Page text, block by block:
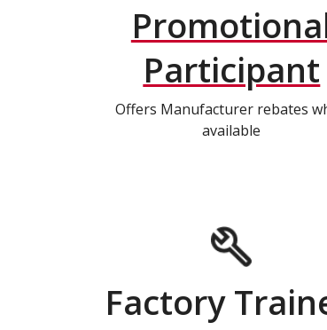
Participant
Offers Manufacturer rebates
available
Factory